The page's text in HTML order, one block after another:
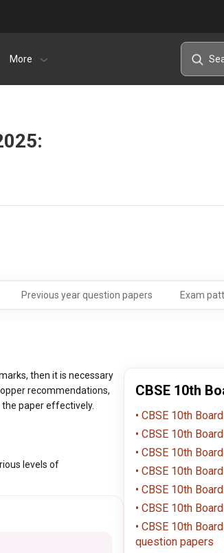
More
Previous year question papers Exam
then it is necessary
recommendations,
paper effectively.
levels of
CBSE 10th
CBSE 10th
CBSE 10th
CBSE 10th
CBSE 10th
CBSE 10th
CBSE 10th
CBSE 10th
question papers